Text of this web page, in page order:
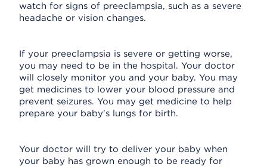
watch for signs of preeclampsia, such as a severe
headache or vision changes.
If your preeclampsia is severe or getting worse,
you may need to be in the hospital. Your doctor
will closely monitor you and your baby. You may
get medicines to lower your blood pressure and
prevent seizures. You may get medicine to help
prepare your baby's lungs for birth.
Your doctor will try to deliver your baby when
your baby has grown enough to be ready for